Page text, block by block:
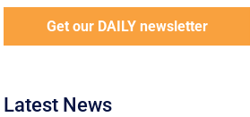
Get our DAILY newsletter
Latest News